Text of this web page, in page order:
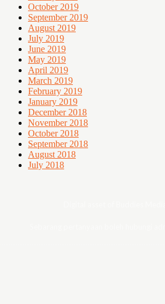
October 2019
September 2019
August 2019
July 2019
June 2019
May 2019
April 2019
March 2019
February 2019
January 2019
December 2018
November 2018
October 2018
September 2018
August 2018
July 2018